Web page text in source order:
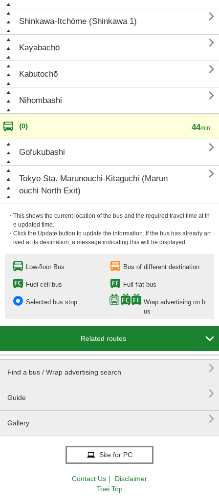
Shinkawa-Itchōme (Shinkawa 1) 
Kayabachō 
Kabutochō 
Nihombashi 
{0} 44min.
Gofukubashi 
Tokyo Sta. Marunouchi-Kitaguchi (Marun
ouchi North Exit)

・This shows the current location of the bus and the required travel time at th
e updated time.
・Click the Update button to update the information. If the bus has already arr
ived at its destination, a message indicating this will be displayed.
Low-floor Bus Bus of different destination
Fuel cell bus Full flat bus
Selected bus stop
Wrap advertising on b
us
Related routes 
Find a bus / Wrap advertising search 
Guide 
Gallery 
Site for PC
Contact Us ｜
Disclaimer
Toei Top